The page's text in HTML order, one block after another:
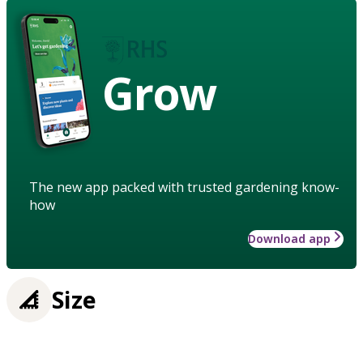
Grow
The new app packed with trusted gardening know-
how
Download app
Size